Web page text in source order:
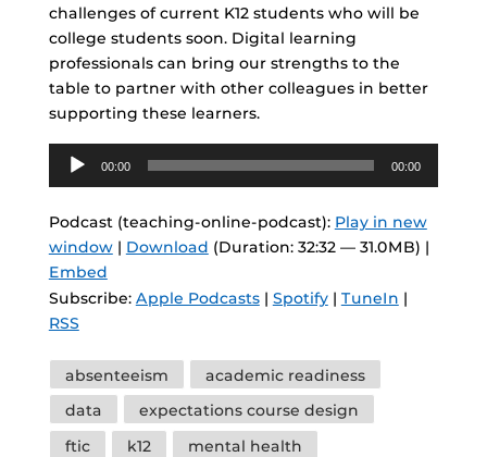
challenges of current K12 students who will be
college students soon. Digital learning
professionals can bring our strengths to the
table to partner with other colleagues in better
supporting these learners.
Audio
Player
00:00 00:00
Podcast (teaching-online-podcast): Play in new
window| Download (Duration: 32:32 — 31.0MB) |
Embed
Subscribe: Apple Podcasts| Spotify| TuneIn |
RSS
Tags
absenteeism
academic readiness
data
expectations course design
ftic
k12
mental health